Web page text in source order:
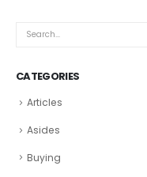
CATEGORIES
Articles
Asides
Buying